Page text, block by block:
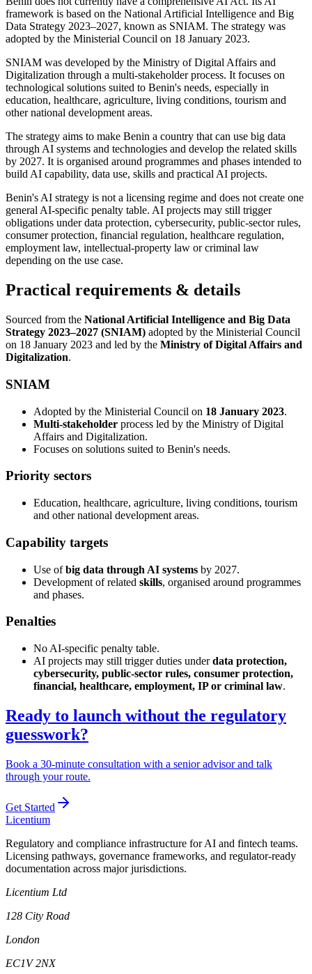
framework is based on the National Artificial Intelligence and Big
Data Strategy 2023–2027, known as SNIAM. The strategy was
adopted by the Ministerial Council on 18 January 2023.
SNIAM was developed by the Ministry of Digital Affairs and
Digitalization through a multi-stakeholder process. It focuses on
technological solutions suited to Benin's needs, especially in
education, healthcare, agriculture, living conditions, tourism and
other national development areas.
The strategy aims to make Benin a country that can use big data
through AI systems and technologies and develop the related skills
by 2027. It is organised around programmes and phases intended to
build AI capability, data use, skills and practical AI projects.
Benin's AI strategy is not a licensing regime and does not create one
general AI-specific penalty table. AI projects may still trigger
obligations under data protection, cybersecurity, public-sector rules,
consumer protection, financial regulation, healthcare regulation,
employment law, intellectual-property law or criminal law
depending on the use case.
Practical requirements & details
Sourced from the National Artificial Intelligence and Big Data
Strategy 2023–2027 (SNIAM) adopted by the Ministerial Council
on 18 January 2023 and led by the Ministry of Digital Affairs and
Digitalization.
SNIAM
Adopted by the Ministerial Council on 18 January 2023.
Multi-stakeholder process led by the Ministry of Digital
Affairs and Digitalization.
Focuses on solutions suited to Benin's needs.
Priority sectors
Education, healthcare, agriculture, living conditions, tourism
and other national development areas.
Capability targets
Use ofbig data through AI systems by 2027.
Development of related skills, organised around programmes
and phases.
Penalties
No AI-specific penalty table.
AI projects may still trigger duties underdata protection,
cybersecurity, public-sector rules, consumer protection,
financial, healthcare, employment, IP or criminal law.
Ready to launch without the regulatory
guesswork?
Book a 30-minute consultation with a senior advisor and talk
through your route.
Get Started
Licentium
Regulatory and compliance infrastructure for AI and fintech teams.
Licensing pathways, governance frameworks, and regulator-ready
documentation across major jurisdictions.
Licentium Ltd
128 City Road
London
EC1V 2NX